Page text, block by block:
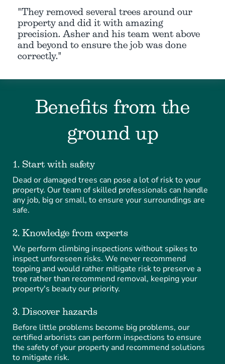
"They removed several trees around our
property and did it with amazing
precision. Asher and his team went above
and beyond to ensure the job was done
correctly."
Benefits from the
ground up
1. Start with safety
Dead or damaged trees can pose a lot of risk to your
property. Our team of skilled professionals can handle
any job, big or small, to ensure your surroundings are
safe.
2. Knowledge from experts
We perform climbing inspections without spikes to
inspect unforeseen risks. We never recommend
topping and would rather mitigate risk to preserve a
tree rather than recommend removal, keeping your
property's beauty our priority.
3. Discover hazards
Before little problems become big problems, our
certified arborists can perform inspections to ensure
the safety of your property and recommend solutions
to mitigate risk.